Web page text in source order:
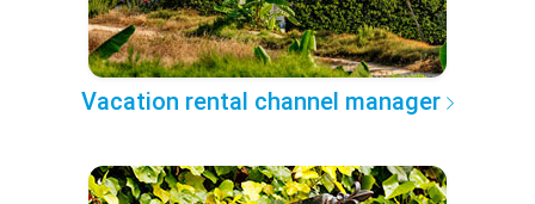
Vacation rental channel manager